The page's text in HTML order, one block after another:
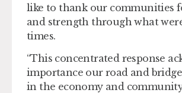
like to thank our communities
and strength through what
times.
“This concentrated response
importance our road and
in the economy and